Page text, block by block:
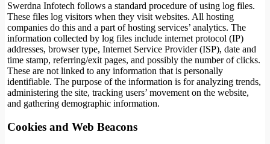
Swerdna Infotech follows a standard procedure of using log files.
These files log visitors when they visit websites. All hosting
companies do this and a part of hosting services’ analytics. The
information collected by log files include internet protocol (IP)
addresses, browser type, Internet Service Provider (ISP), date and
time stamp, referring/exit pages, and possibly the number of clicks.
These are not linked to any information that is personally
identifiable. The purpose of the information is for analyzing trends,
administering the site, tracking users’ movement on the website,
and gathering demographic information.
Cookies and Web Beacons